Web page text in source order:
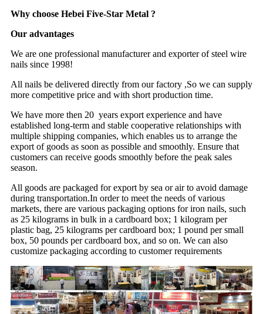
Why choose Hebei Five-Star Metal ?
Our advantages
We are one professional manufacturer and exporter of steel wire
nails since 1998!
All nails be delivered directly from our factory ,So we can supply
more competitive price and with short production time.
We have more then 20 years export experience and have
established long-term and stable cooperative relationships with
multiple shipping companies, which enables us to arrange the
export of goods as soon as possible and smoothly. Ensure that
customers can receive goods smoothly before the peak sales
season.
All goods are packaged for export by sea or air to avoid damage
during transportation.In order to meet the needs of various
markets, there are various packaging options for iron nails, such
as 25 kilograms in bulk in a cardboard box; 1 kilogram per
plastic bag, 25 kilograms per cardboard box; 1 pound per small
box, 50 pounds per cardboard box, and so on. We can also
customize packaging according to customer requirements